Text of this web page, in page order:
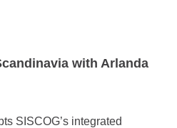
with Arlanda
SISCOG’s integrated